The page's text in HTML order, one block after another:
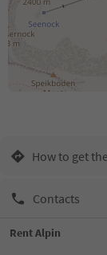
How to get
Contacts
Rent Alpin